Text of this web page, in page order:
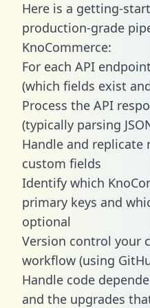
Here is a getting-
production-grade
KnoCommerce:
For each API
(which fields exist
Process the API
(typically parsing
Handle and replicate
custom fields
Identify which
primary keys and
optional
Version control your
workflow (using
Handle code
and the upgrades